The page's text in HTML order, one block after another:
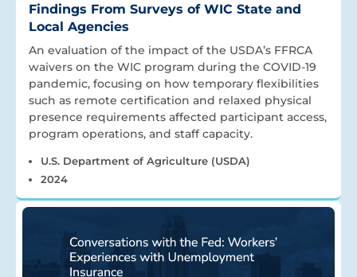
Findings From Surveys of WIC State and
Local Agencies
An evaluation of the impact of the USDA’s FFRCA
waivers on the WIC program during the COVID-19
pandemic, focusing on how temporary flexibilities
such as remote certification and relaxed physical
presence requirements affected participant access,
program operations, and staff capacity.
U.S. Department of Agriculture (USDA)
2024